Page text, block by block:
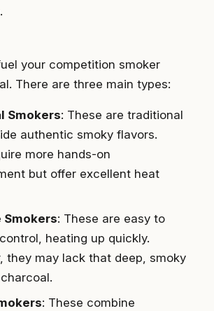
your competition smoker
There are three main types:
Smokers: These are traditional
authentic smoky flavors.
more hands-on
but offer excellent heat
Smokers: These are easy to
heating up quickly.
they may lack that deep, smoky
: These combine